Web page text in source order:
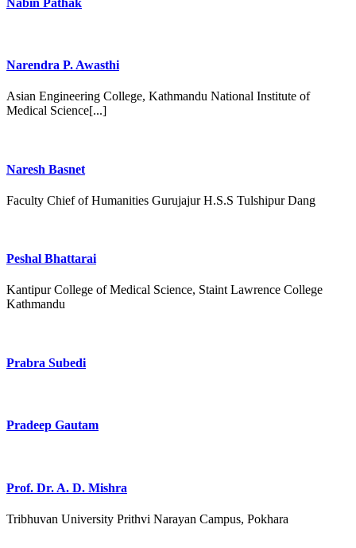
Narendra P. Awasthi
Asian Engineering College, Kathmandu National Institute of
Medical Science[...]
Naresh Basnet
Faculty Chief of Humanities Gurujajur H.S.S Tulshipur Dang
Peshal Bhattarai
Kantipur College of Medical Science, Staint Lawrence College
Kathmandu
Prabra Subedi
Pradeep Gautam
Prof. Dr. A. D. Mishra
Tribhuvan University Prithvi Narayan Campus, Pokhara